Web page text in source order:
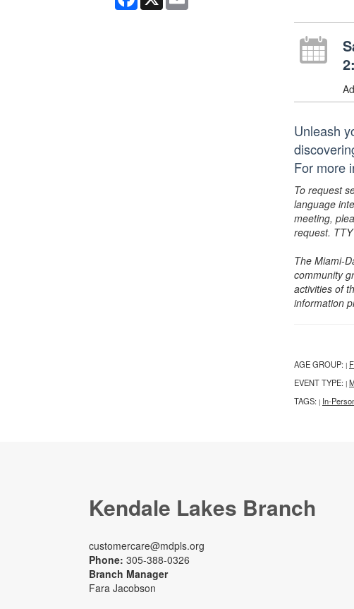
Unleash
For more
To request
language
meeting,
request.
The Miami-
community
activities of
information
AGE GROUP: |
EVENT TYPE: |
TAGS: | In-
Kendale Lakes Branch
customercare@mdpls.org
Phone: 305-388-0326
Branch Manager
Fara Jacobson